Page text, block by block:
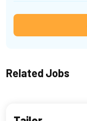
Related Jobs